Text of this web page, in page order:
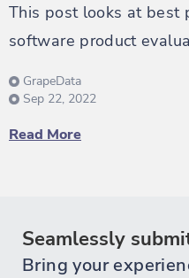
This post looks at best
software product
GrapeData
Sep 22, 2022
Read More
Seamlessly
Bring your